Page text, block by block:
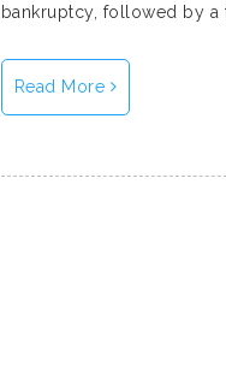
bankruptcy, followed by a
Read More